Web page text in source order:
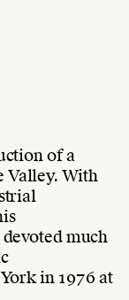
of a
Valley. With
much
in 1976 at